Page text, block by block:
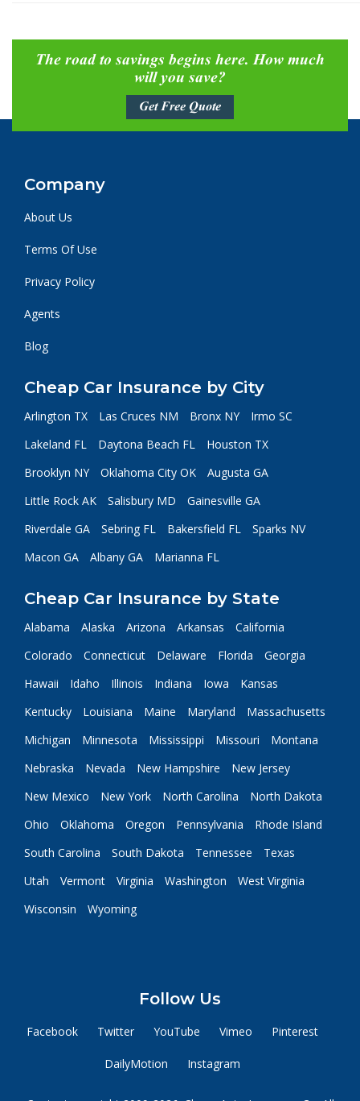
The road to savings begins here. How much
will you save?
Get Free Quote
Company
About Us
Terms Of Use
Privacy Policy
Agents
Blog
Cheap Car Insurance by City
Arlington TX Las Cruces NM Bronx NY
Irmo SC
Lakeland FL
Daytona Beach FL
Houston TX
Brooklyn NY
Oklahoma City OK
Augusta GA
Little Rock AK
Salisbury MD
Gainesville GA
Riverdale GA
Sebring FL Bakersfield FL
Sparks NV
Macon GA
Albany GA Marianna FL
Cheap Car Insurance by State
Alabama Alaska Arizona Arkansas
California
Colorado
Connecticut Delaware Florida
Georgia
Hawaii
Idaho Illinois Indiana Iowa
Kansas
Kentucky
Louisiana Maine Maryland
Massachusetts
Michigan
Minnesota Mississippi Missouri
Montana
Nebraska
Nevada New Hampshire
New Jersey
New Mexico
New York North Carolina
North Dakota
Ohio
Oklahoma Oregon Pennsylvania
Rhode Island
South Carolina
South Dakota Tennessee
Texas
Utah
Vermont Virginia Washington
West Virginia
Wisconsin
Wyoming
Follow Us
Facebook Twitter YouTube Vimeo Pinterest
DailyMotion Instagram